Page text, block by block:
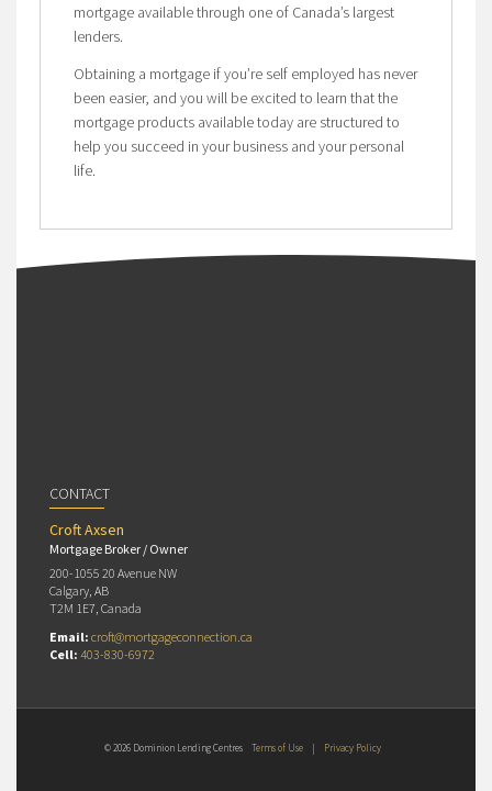
mortgage available through one of Canada’s largest
lenders.
Obtaining a mortgage if you’re self employed has never
been easier, and you will be excited to learn that the
mortgage products available today are structured to
help you succeed in your business and your personal
life.
CONTACT
Croft Axsen
Mortgage Broker / Owner
200-1055 20 Avenue NW
Calgary, AB
T2M 1E7, Canada
Email: croft@mortgageconnection.ca
Cell: 403-830-6972
© 2026 Dominion Lending Centres Terms of Use | Privacy Policy